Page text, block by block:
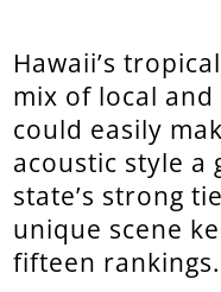
Hawaii’s
mix of local
could easily
acoustic style a
state’s strong
unique scene
fifteen rankings.